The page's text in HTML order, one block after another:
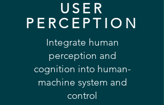
USER
PERCEPTION
Integrate human
perception and
cognition into human-
machine system and
control